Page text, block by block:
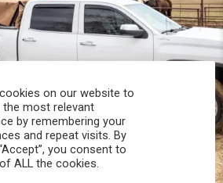
does your Softopper.
dependable, and go far
whistle if needed.
on our website to
the most relevant
by remembering your
and repeat visits. By
you consent to
ALL the cookies.